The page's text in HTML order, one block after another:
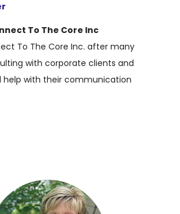
To The Core Inc
To The Core Inc. after many
with corporate clients and
help with their communication